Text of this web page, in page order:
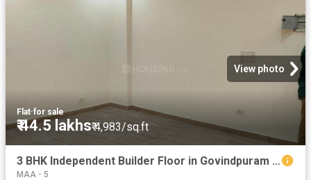
View photo
Flat·for sale
₹ 44.5 lakhs₹ 4,983/sq.ft
3 BHK Independent Builder Floor in Govindpuram for resale Ghaziabad. The reference number is 19296317
MAA - 5